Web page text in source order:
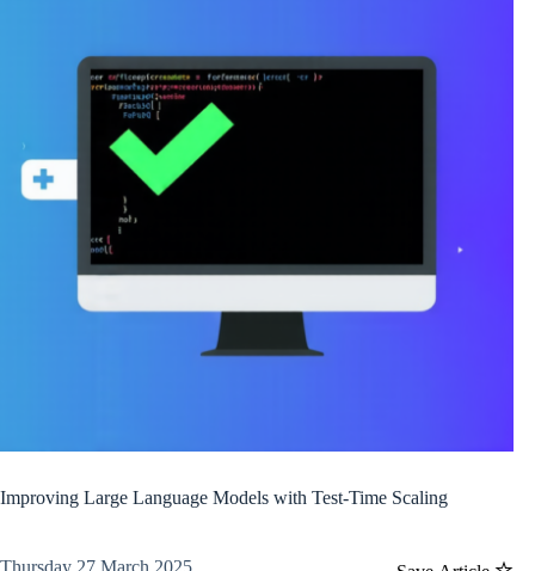
Improving Large Language Models with Test-Time Scaling
Thursday 27 March 2025